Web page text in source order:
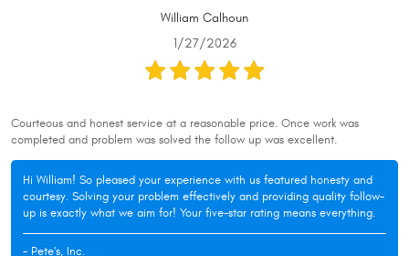
William Calhoun
1/27/2026
Courteous and honest service at a reasonable price. Once work was
completed and problem was solved the follow up was excellent.
Hi William! So pleased your experience with us featured honesty and
courtesy. Solving your problem effectively and providing quality follow-
up is exactly what we aim for! Your five-star rating means everything.
- Pete's, Inc.